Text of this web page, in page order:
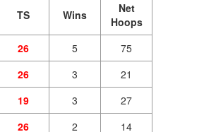
TS Wins
Net
Hoops
26 5
75
26 3
21
19 3
27
26 2
14